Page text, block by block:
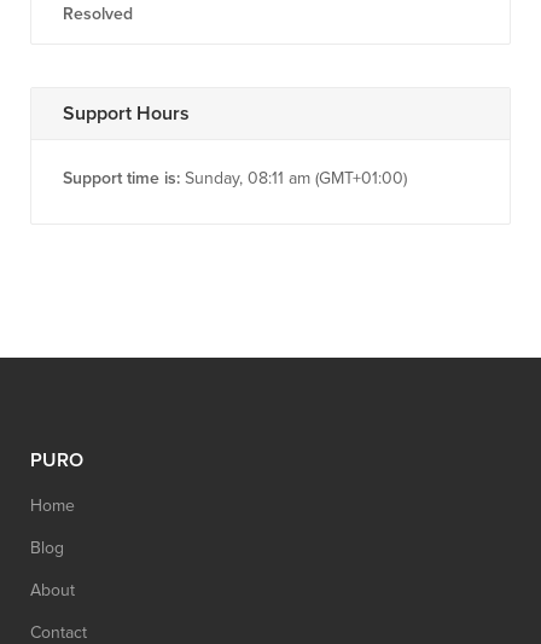
Resolved
Support Hours
Support time is: Sunday, 08:11 am (GMT+01:00)
PURO
Home
Blog
About
Contact